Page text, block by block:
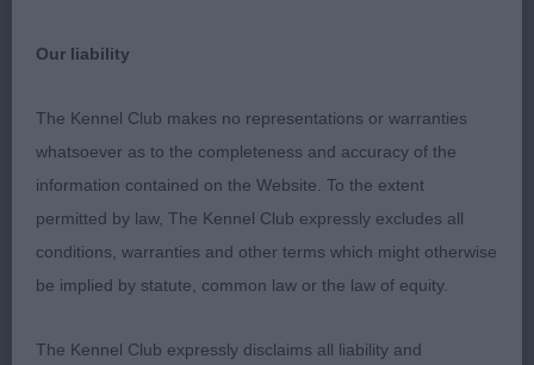
topline, brisket still to drop a fraction more,
ribcage has the slight spring. Forelegs straight with
strong pasterns and tight feet, hindquarters not
quite as wide as winner. He has a lovely side gait,
showing the springy trot, clean in his front action,
not quite as tidy today behind. In lovely condition
and well shown
Limit Dog Entries: 1 Absentees: 0
Our liability
The Kennel Club makes no representations or warranties
whatsoever as to the completeness and accuracy of the
information contained on the Website. To the extent
permitted by law, The Kennel Club expressly excludes all
conditions, warranties and other terms which might otherwise
be implied by statute, common law or the law of equity.
The Kennel Club expressly disclaims all liability and